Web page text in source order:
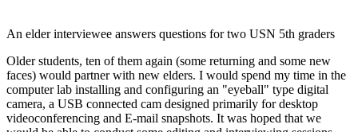
An elder interviewee answers questions for two USN 5th graders
Older students, ten of them again (some returning and some new
faces) would partner with new elders. I would spend my time in the
computer lab installing and configuring an "eyeball" type digital
camera, a USB connected cam designed primarily for desktop
videoconferencing and E-mail snapshots. It was hoped that we